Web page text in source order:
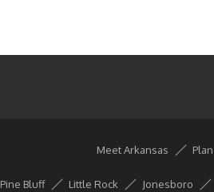
Meet Arkansas
Pine Bluff Little Rock Jonesboro